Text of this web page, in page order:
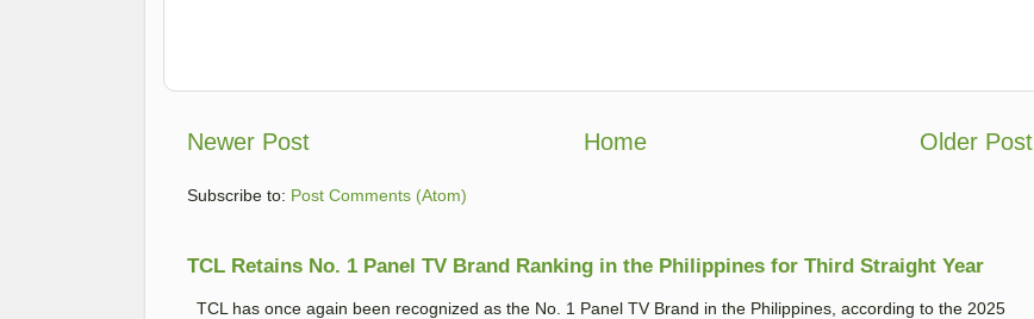
Newer Post Older Post
Home
Subscribe to: Post Comments (Atom)
TCL Retains No. 1 Panel TV Brand Ranking in the Philippines for Third Straight Year
TCL has once again been recognized as the No. 1 Panel TV Brand in the Philippines, according to the 2025